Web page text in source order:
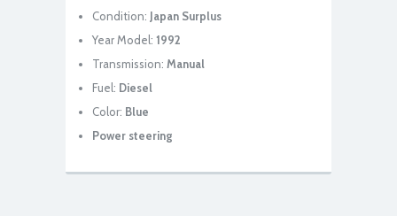
Condition: Japan Surplus
Year Model: 1992
Transmission: Manual
Fuel: Diesel
Color: Blue
Power steering